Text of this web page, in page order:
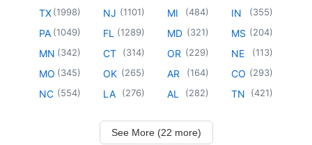
TX(1998)
PA (1049)
MN (342)
MO (345)
NC (554)
NJ (1101)
FL (1289)
CT (314)
OK (265)
LA (276)
MI (484)
MD (321)
OR (229)
AR (164)
AL (282)
IN (355)
MS (204)
NE (113)
CO (293)
TN (421)
See More (22 more)